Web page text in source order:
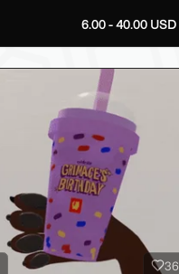
6.00 - 40.00 USD
36